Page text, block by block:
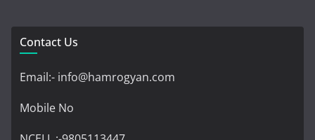
Contact Us
Email:- info@hamrogyan.com
Mobile No